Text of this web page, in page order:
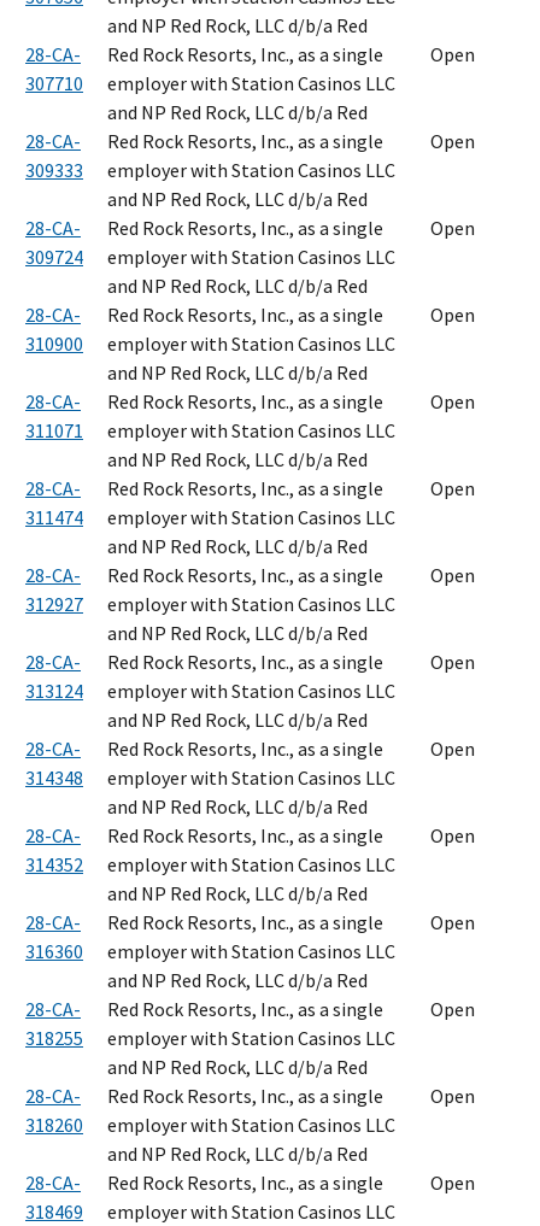
and NP Red Rock, LLC d/b/a Red
28-CA-
307710
Red Rock Resorts, Inc., as a single
employer with Station Casinos LLC
and NP Red Rock, LLC d/b/a Red
Open
28-CA-
309333
Red Rock Resorts, Inc., as a single
employer with Station Casinos LLC
and NP Red Rock, LLC d/b/a Red
Open
28-CA-
309724
Red Rock Resorts, Inc., as a single
employer with Station Casinos LLC
and NP Red Rock, LLC d/b/a Red
Open
28-CA-
310900
Red Rock Resorts, Inc., as a single
employer with Station Casinos LLC
and NP Red Rock, LLC d/b/a Red
Open
28-CA-
311071
Red Rock Resorts, Inc., as a single
employer with Station Casinos LLC
and NP Red Rock, LLC d/b/a Red
Open
28-CA-
311474
Red Rock Resorts, Inc., as a single
employer with Station Casinos LLC
and NP Red Rock, LLC d/b/a Red
Open
28-CA-
312927
Red Rock Resorts, Inc., as a single
employer with Station Casinos LLC
and NP Red Rock, LLC d/b/a Red
Open
28-CA-
313124
Red Rock Resorts, Inc., as a single
employer with Station Casinos LLC
and NP Red Rock, LLC d/b/a Red
Open
28-CA-
314348
Red Rock Resorts, Inc., as a single
employer with Station Casinos LLC
and NP Red Rock, LLC d/b/a Red
Open
28-CA-
314352
Red Rock Resorts, Inc., as a single
employer with Station Casinos LLC
and NP Red Rock, LLC d/b/a Red
Open
28-CA-
316360
Red Rock Resorts, Inc., as a single
employer with Station Casinos LLC
and NP Red Rock, LLC d/b/a Red
Open
28-CA-
318255
Red Rock Resorts, Inc., as a single
employer with Station Casinos LLC
and NP Red Rock, LLC d/b/a Red
Open
28-CA-
318260
Red Rock Resorts, Inc., as a single
employer with Station Casinos LLC
and NP Red Rock, LLC d/b/a Red
Open
28-CA-
318469
Red Rock Resorts, Inc., as a single
employer with Station Casinos LLC
Open